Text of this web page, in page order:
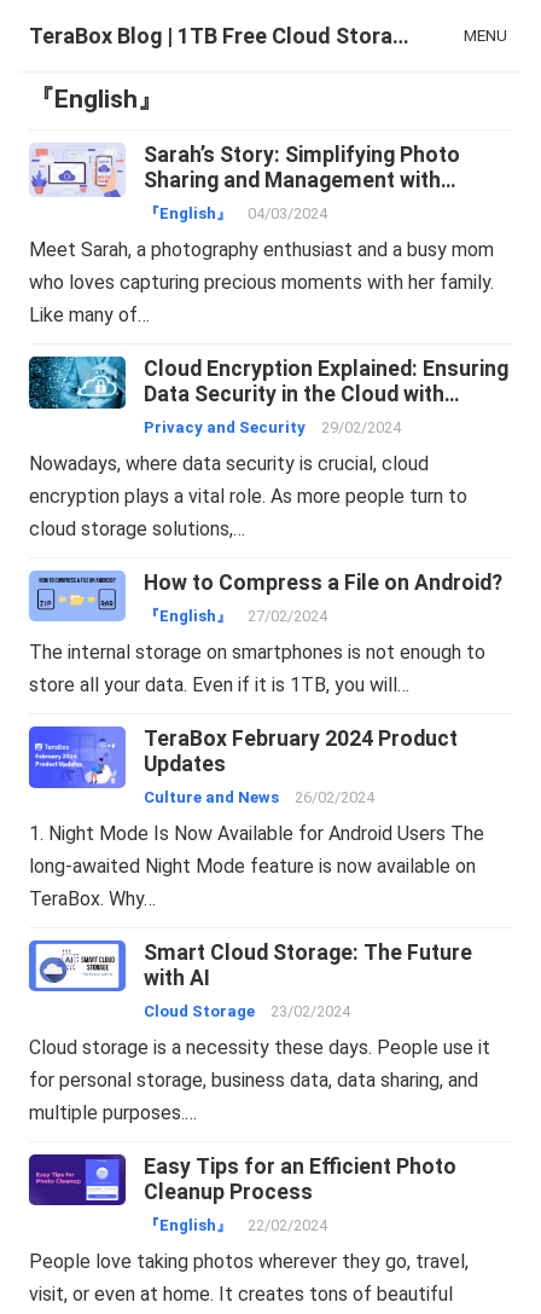
TeraBox Blog | 1TB Free Cloud Storage & All-in-One AI Space MENU
『English』
Sarah’s Story: Simplifying Photo
Sharing and Management with
TeraBox
『English』 04/03/2024
Meet Sarah, a photography enthusiast and a busy mom
who loves capturing precious moments with her family.
Like many of…
Cloud Encryption Explained: Ensuring
Data Security in the Cloud with
TeraBox
Privacy and Security 29/02/2024
Nowadays, where data security is crucial, cloud
encryption plays a vital role. As more people turn to
cloud storage solutions,…
How to Compress a File on Android?
『English』 27/02/2024
The internal storage on smartphones is not enough to
store all your data. Even if it is 1TB, you will…
TeraBox February 2024 Product
Updates
Culture and News 26/02/2024
1. Night Mode Is Now Available for Android Users The
long-awaited Night Mode feature is now available on
TeraBox. Why…
Smart Cloud Storage: The Future
with AI
Cloud Storage 23/02/2024
Cloud storage is a necessity these days. People use it
for personal storage, business data, data sharing, and
multiple purposes.…
Easy Tips for an Efficient Photo
Cleanup Process
『English』 22/02/2024
People love taking photos wherever they go, travel,
visit, or even at home. It creates tons of beautiful